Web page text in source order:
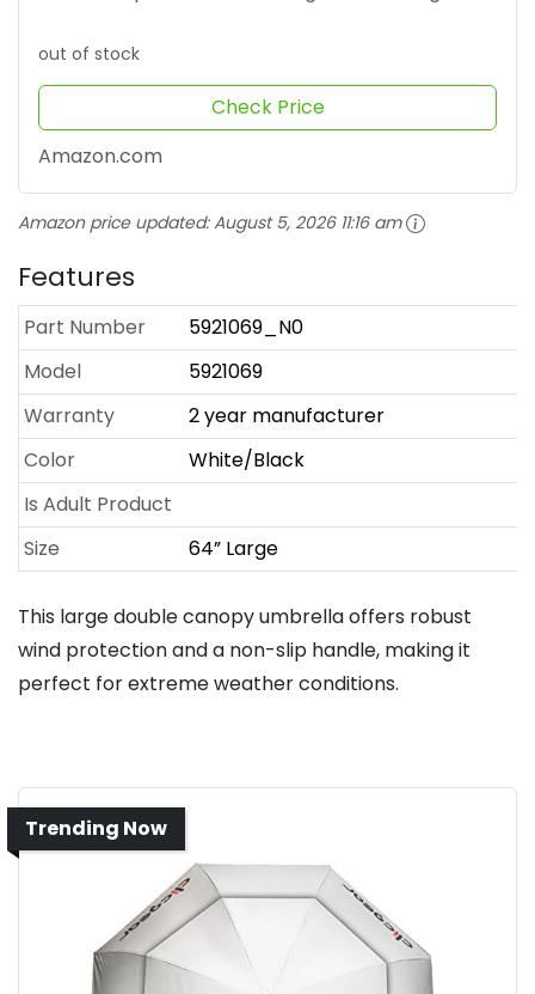
out of stock
Check Price
Amazon.com
Amazon price updated:August 5, 2026 11:16 am
Features
Part Number
5921069_N0
Model
5921069
Warranty
2 year manufacturer
Color
White/Black
Is Adult Product
Size
64” Large
This large double canopy umbrella offers robust
wind protection and a non-slip handle, making it
perfect for extreme weather conditions.
Trending Now